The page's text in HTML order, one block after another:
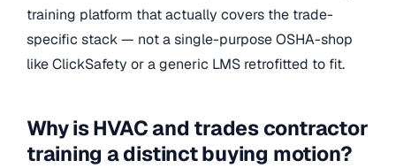
training platform that actually covers the trade-
specific stack — not a single-purpose OSHA-shop
like ClickSafety or a generic LMS retrofitted to fit.
Why is HVAC and trades contractor
training a distinct buying motion?